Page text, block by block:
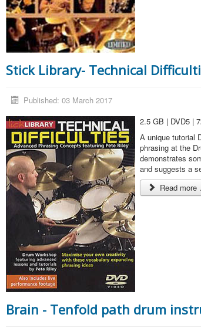
Stick Library- Technical
Published: 03 March 2017
2.5 GB | DVD5 |
A unique tutorial
phrasing at the
demonstrates
and suggests a
Read more
Brain - Tenfold path drum